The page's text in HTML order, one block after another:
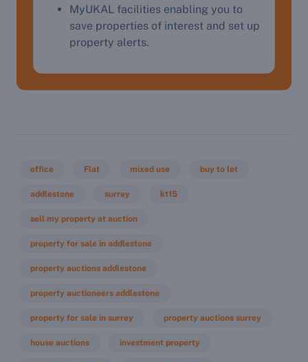
MyUKAL facilities enabling you to
save properties of interest and set up
property alerts.
office Flat mixed use buy to let
addlestone surrey kt15
sell my property at auction
property for sale in addlestone
property auctions addlestone
property auctioneers addlestone
property for sale in surrey property auctions surrey
house auctions investment property